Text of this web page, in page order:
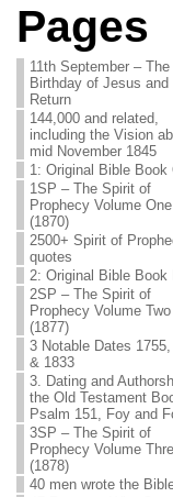
Pages
11th September – The
Birthday of Jesus and
Return
144,000 and related,
including the Vision
mid November 1845
1: Original Bible Book
1SP – The Spirit of
Prophecy Volume One
(1870)
2500+ Spirit of
quotes
2: Original Bible Book
2SP – The Spirit of
Prophecy Volume Two
(1877)
3 Notable Dates
& 1833
3. Dating and
the Old Testament
Psalm 151, Foy and
3SP – The Spirit of
Prophecy Volume
(1878)
40 men wrote the